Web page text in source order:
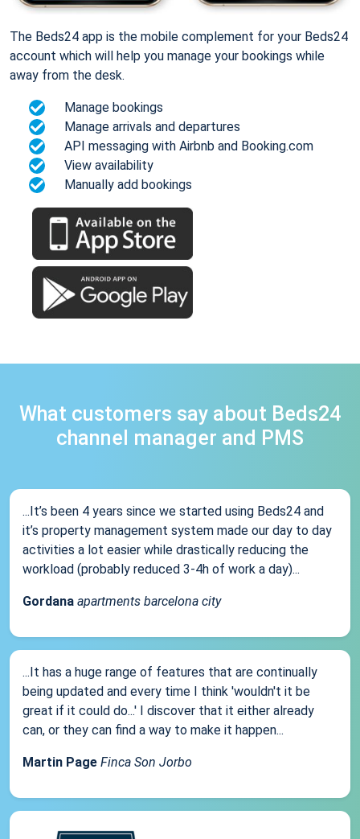
The Beds24 app is the mobile complement for your Beds24
account which will help you manage your bookings while
away from the desk.
Manage bookings
Manage arrivals and departures
API messaging with Airbnb and Booking.com
View availability
Manually add bookings
What customers say about Beds24
channel manager and PMS
...It’s been 4 years since we started using Beds24 and
it’s property management system made our day to day
activities a lot easier while drastically reducing the
workload (probably reduced 3-4h of work a day)...
Gordana apartments barcelona city
...It has a huge range of features that are continually
being updated and every time I think 'wouldn't it be
great if it could do...' I discover that it either already
can, or they can find a way to make it happen...
Martin Page Finca Son Jorbo